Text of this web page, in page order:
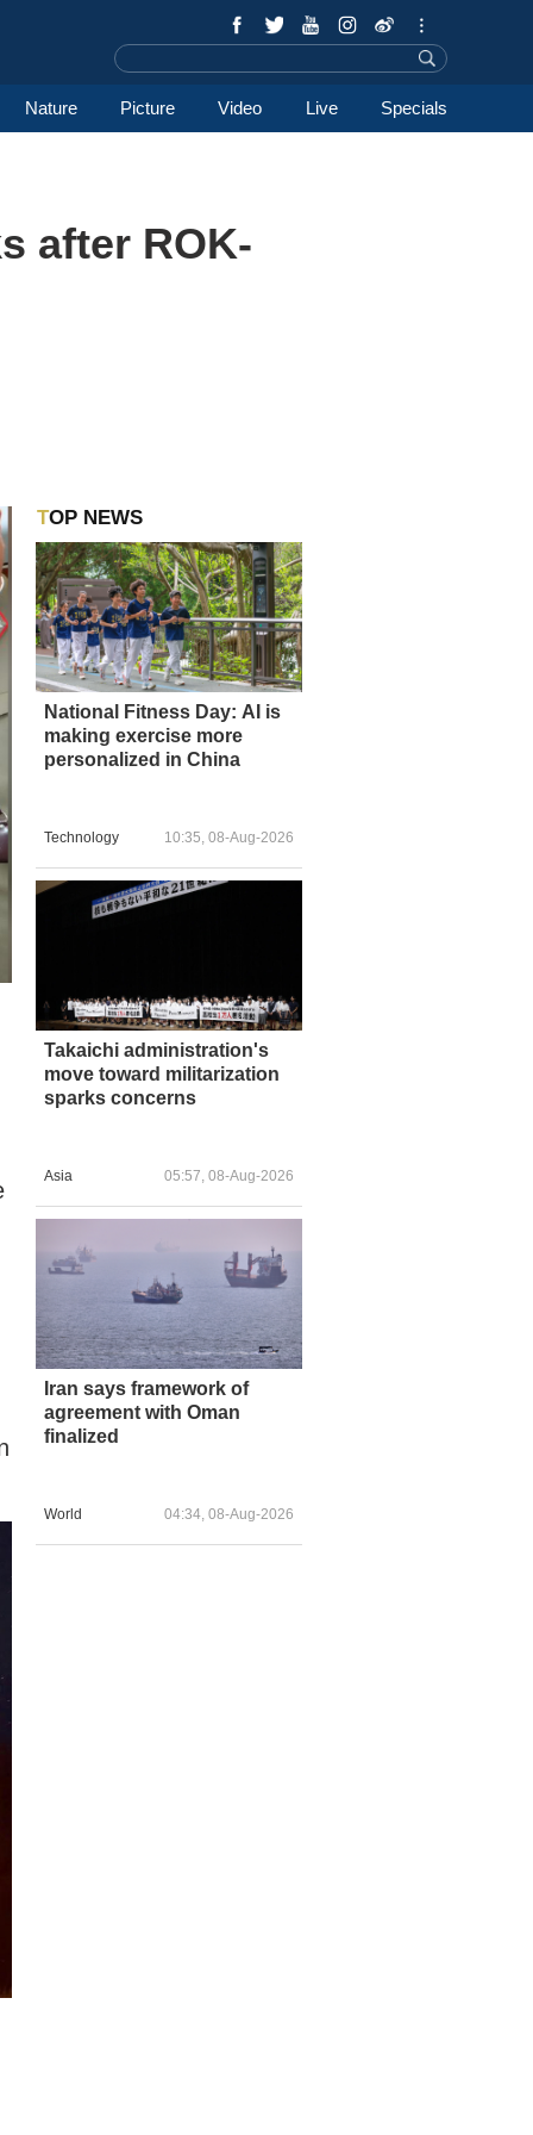
Nature Picture Video Live Specials
after ROK-
TOP NEWS
National Fitness Day: AI is
making exercise more
personalized in China
Technology 10:35, 08-Aug-2026
Takaichi administration's
move toward militarization
sparks concerns
Asia 05:57, 08-Aug-2026
Iran says framework of
agreement with Oman
finalized
World 04:34, 08-Aug-2026